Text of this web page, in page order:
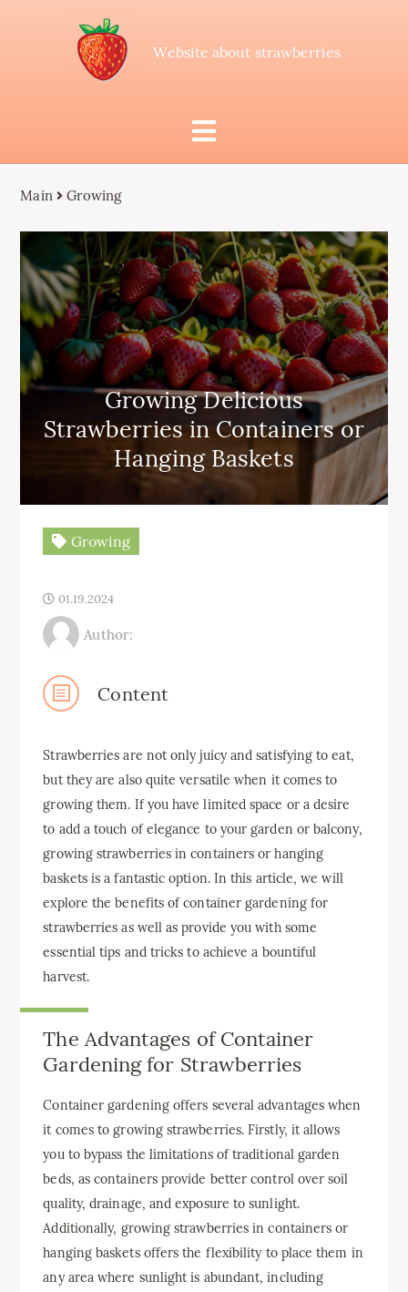
Website about strawberries
Main Growing
Growing Delicious
Strawberries in Containers or
Hanging Baskets
Growing
01.19.2024
Author:
Content
Strawberries are not only juicy and satisfying to eat,
but they are also quite versatile when it comes to
growing them. If you have limited space or a desire
to add a touch of elegance to your garden or balcony,
growing strawberries in containers or hanging
baskets is a fantastic option. In this article, we will
explore the benefits of container gardening for
strawberries as well as provide you with some
essential tips and tricks to achieve a bountiful
harvest.
The Advantages of Container
Gardening for Strawberries
Container gardening offers several advantages when
it comes to growing strawberries. Firstly, it allows
you to bypass the limitations of traditional garden
beds, as containers provide better control over soil
quality, drainage, and exposure to sunlight.
Additionally, growing strawberries in containers or
hanging baskets offers the flexibility to place them in
any area where sunlight is abundant, including